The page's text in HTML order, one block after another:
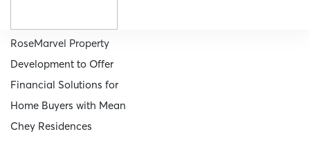
RoseMarvel Property
Development to Offer
Financial Solutions for
Home Buyers with Mean
Chey Residences